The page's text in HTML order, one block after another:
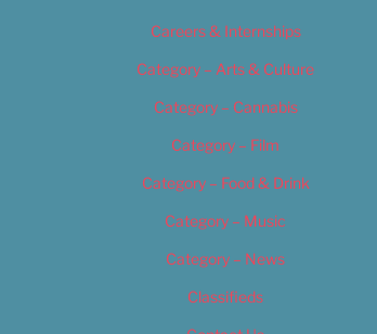
Careers & Internships
Category – Arts & Culture
Category – Cannabis
Category – Film
Category – Food & Drink
Category – Music
Category – News
Classifieds